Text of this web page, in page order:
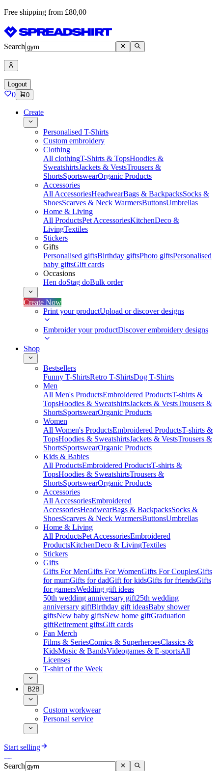
Free shipping from £80,00
Search
Logout
0 0
Create
Personalised T-Shirts
Custom embroidery
Clothing
All clothingT-Shirts & TopsHoodies &
SweatshirtsJackets & VestsTrousers &
ShortsSportswearOrganic Products
Accessories
All AccessoriesHeadwearBags & BackpacksSocks &
ShoesScarves & Neck WarmersButtonsUmbrellas
Home & Living
All ProductsPet AccessoriesKitchenDeco &
LivingTextiles
Stickers
Gifts
Personalised giftsBirthday giftsPhoto giftsPersonalised
baby giftsGift cards
Occasions
Hen doStag doBulk order
Create Now
Print your productUpload or discover designs
Embroider your productDiscover embroidery designs
Shop
Bestsellers
Funny T-ShirtsRetro T-ShirtsDog T-Shirts
Men
All Men's ProductsEmbroidered ProductsT-shirts &
TopsHoodies & SweatshirtsJackets & VestsTrousers &
ShortsSportswearOrganic Products
Women
All Women's ProductsEmbroidered ProductsT-shirts &
TopsHoodies & SweatshirtsJackets & VestsTrousers &
ShortsSportswearOrganic Products
Kids & Babies
All ProductsEmbroidered ProductsT-shirts &
TopsHoodies & SweatshirtsTrousers &
ShortsSportswearOrganic Products
Accessories
All AccessoriesEmbroidered
AccessoriesHeadwearBags & BackpacksSocks &
ShoesScarves & Neck WarmersButtonsUmbrellas
Home & Living
All ProductsPet AccessoriesEmbroidered
ProductsKitchenDeco & LivingTextiles
Stickers
Gifts
Gifts For MenGifts For WomenGifts For CouplesGifts
for mumGifts for dadGift for kidsGifts for friendsGifts
for gamersWedding gift ideas
50th wedding anniversary gift25th wedding
anniversary giftBirthday gift ideasBaby shower
giftsNew baby giftsNew home giftGraduation
giftRetirement giftsGift cards
Fan Merch
Films & SeriesComics & SuperheroesClassics &
KidsMusic & BandsVideogames & E-sportsAll
Licenses
T-shirt of the Week
B2B
Custom workwear
Personal service
Start selling
Search